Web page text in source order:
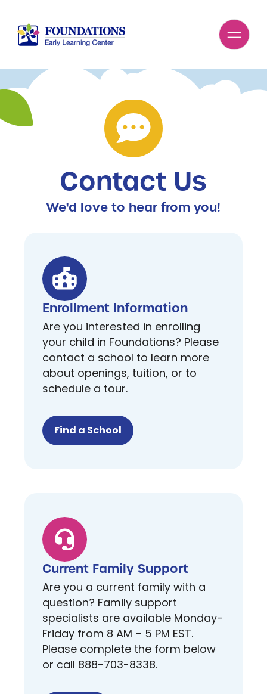
Contact Us
We'd love to hear from you!
Enrollment Information
Are you interested in enrolling
your child in Foundations? Please
contact a school to learn more
about openings, tuition, or to
schedule a tour.
Find a School
Current Family Support
Are you a current family with a
question? Family support
specialists are available Monday-
Friday from 8 AM – 5 PM EST.
Please complete the form below
or call 888-703-8338.